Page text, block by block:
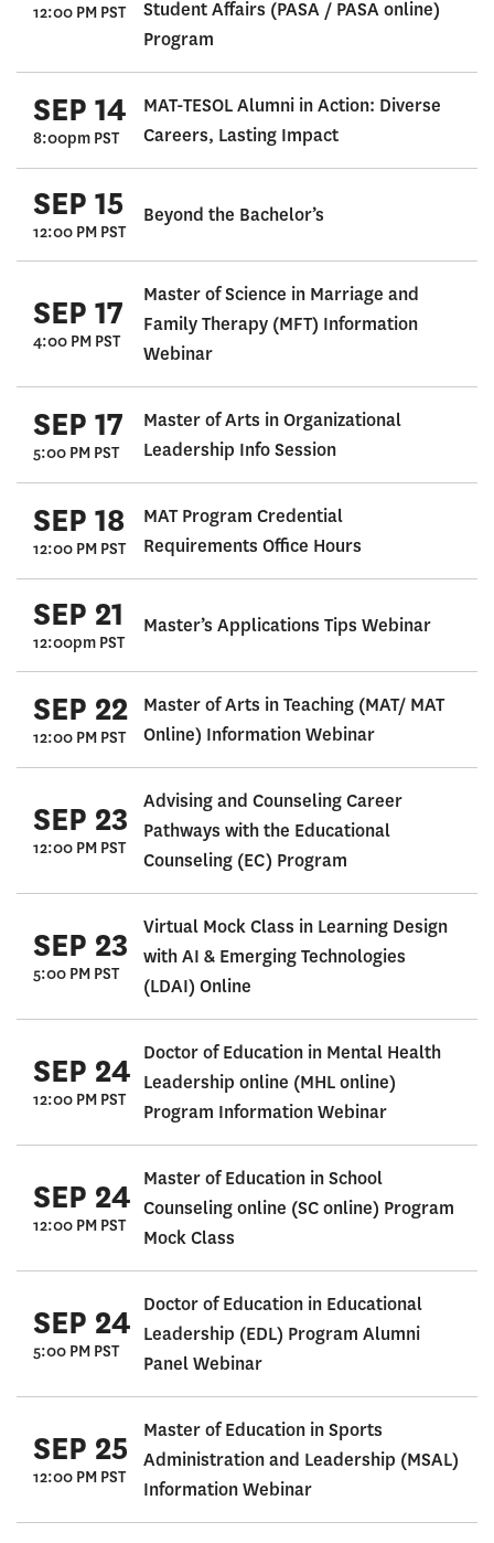
12:00 PM PST
Student Affairs (PASA / PASA online)
Program
SEP 14
8:00pm PST
MAT-TESOL Alumni in Action: Diverse
Careers, Lasting Impact
SEP 15
12:00 PM PST
Beyond the Bachelor’s
SEP 17
4:00 PM PST
Master of Science in Marriage and
Family Therapy (MFT) Information
Webinar
SEP 17
5:00 PM PST
Master of Arts in Organizational
Leadership Info Session
SEP 18
12:00 PM PST
MAT Program Credential
Requirements Office Hours
SEP 21
12:00pm PST
Master’s Applications Tips Webinar
SEP 22
12:00 PM PST
Master of Arts in Teaching (MAT/ MAT
Online) Information Webinar
SEP 23
12:00 PM PST
Advising and Counseling Career
Pathways with the Educational
Counseling (EC) Program
SEP 23
5:00 PM PST
Virtual Mock Class in Learning Design
with AI & Emerging Technologies
(LDAI) Online
SEP 24
12:00 PM PST
Doctor of Education in Mental Health
Leadership online (MHL online)
Program Information Webinar
SEP 24
12:00 PM PST
Master of Education in School
Counseling online (SC online) Program
Mock Class
SEP 24
5:00 PM PST
Doctor of Education in Educational
Leadership (EDL) Program Alumni
Panel Webinar
SEP 25
12:00 PM PST
Master of Education in Sports
Administration and Leadership (MSAL)
Information Webinar